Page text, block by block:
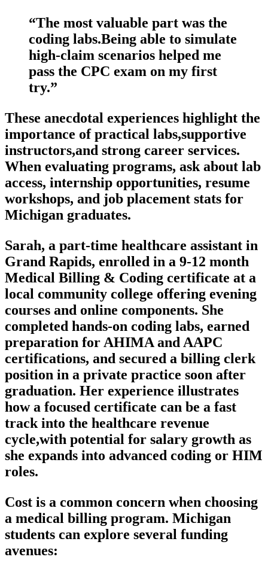
“The most valuable part⁣ was the
coding labs.Being able to ‍simulate
⁤high-claim scenarios helped me
pass the CPC exam⁢ on my first
try.”
These anecdotal experiences highlight the
importance of practical⁣ labs,supportive⁣
instructors,and‌ strong career services.
When evaluating programs, ask about ⁢lab‍
access, internship opportunities, resume
workshops, and job placement ⁣stats for
Michigan graduates.
Sarah, a part-time healthcare assistant‍ in ​
Grand Rapids, enrolled​ in a 9-12 month
Medical Billing & Coding certificate at a
local ​community college offering evening
⁣courses and online components. She
completed hands-on coding labs, earned
preparation for AHIMA and ⁤AAPC
certifications, and ⁣secured a billing clerk
position in ⁤a private ‌practice soon after
graduation. Her experience ‌illustrates
how a focused certificate can be a fast
track ​into the healthcare​ revenue
cycle,with potential for⁣ salary growth as
she expands into⁤ advanced coding or HIM
⁢roles.
Cost‍ is a common concern when ‍choosing
a ‍medical billing program. Michigan
students can explore several funding
avenues: